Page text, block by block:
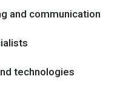
and communication
technologies